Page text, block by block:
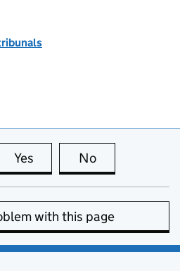
Yes this page is useful
No
with this page